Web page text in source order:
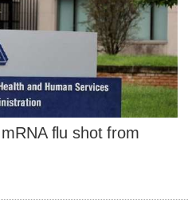
flu shot from